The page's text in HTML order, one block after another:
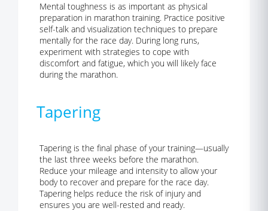
Mental toughness is as important as physical
preparation in marathon training. Practice positive
self-talk and visualization techniques to prepare
mentally for the race day. During long runs,
experiment with strategies to cope with
discomfort and fatigue, which you will likely face
during the marathon.
Tapering
Tapering is the final phase of your training—usually
the last three weeks before the marathon.
Reduce your mileage and intensityto allow your
body to recover and prepare for the race day.
Tapering helps reduce the risk of injury and
ensures you are well-rested and ready.